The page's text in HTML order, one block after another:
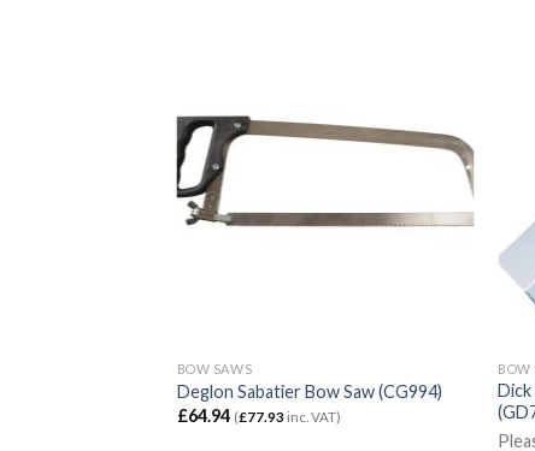
BOW SAWS
Deglon Sabatier Bow Saw (CG994)
£64.94 (£77.93 inc. VAT)
BOW
Dick